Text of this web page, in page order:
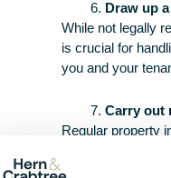
Draw up
While not legally
is crucial for
you and your
Carry out
Regular property